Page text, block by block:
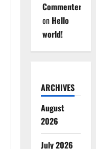
Commenter
on Hello
world!
ARCHIVES
August
2026
July 2026